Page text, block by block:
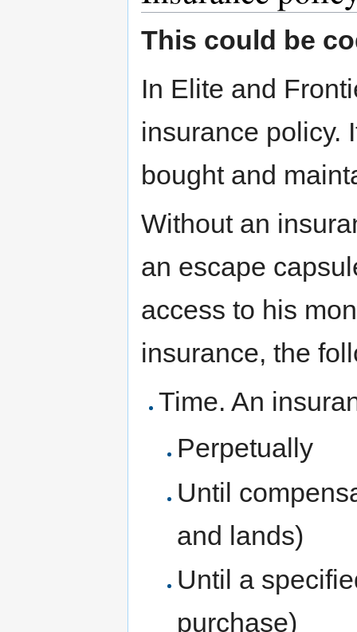
This could be
In Elite and
insurance policy.
bought and
Without an
an escape
access to his
insurance, the
Time. An
Perpetually
Until
and lands)
Until a
purchase)